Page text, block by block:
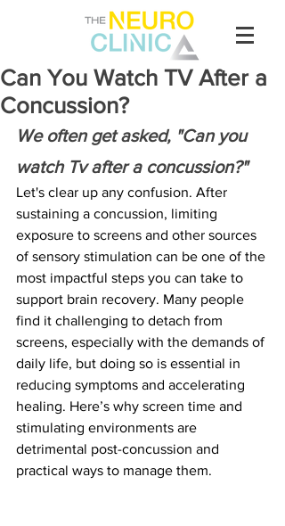
Can You Watch TV After a
Concussion?
We often get asked, "Can you
watch Tv after a concussion?"
Let's clear up any confusion. After
sustaining a concussion, limiting
exposure to screens and other sources
of sensory stimulation can be one of the
most impactful steps you can take to
support brain recovery. Many people
find it challenging to detach from
screens, especially with the demands of
daily life, but doing so is essential in
reducing symptoms and accelerating
healing. Here’s why screen time and
stimulating environments are
detrimental post-concussion and
practical ways to manage them.